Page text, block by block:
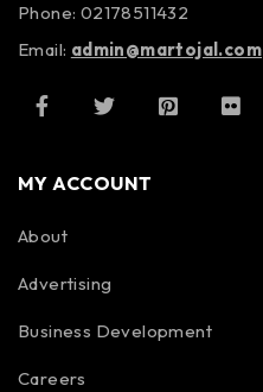
Phone: 02178511432
Email: admin@martojal.com
MY ACCOUNT
About
Advertising
Business Development
Careers